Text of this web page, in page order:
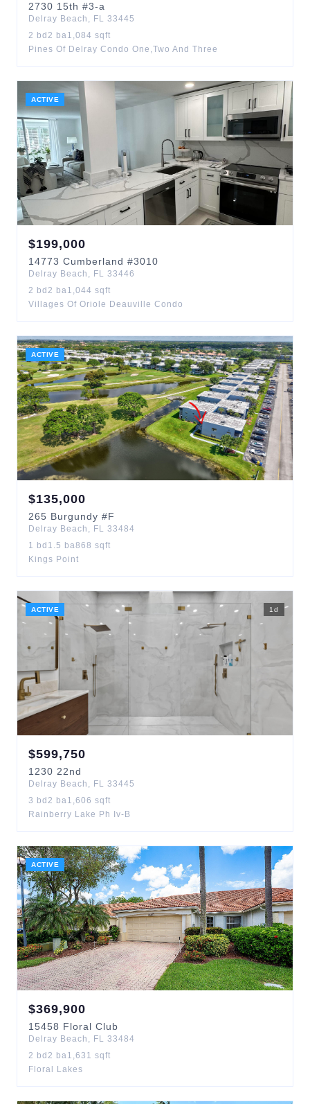
2730 15th #3-a
Delray Beach , FL 33445
2 bd 2 ba1,084 sqft
Pines Of Delray Condo One,Two And Three
ACTIVE
$199,000
14773 Cumberland #3010
Delray Beach , FL 33446
2 bd 2 ba1,044 sqft
Villages Of Oriole Deauville Condo
ACTIVE
$135,000
265 Burgundy #F
Delray Beach , FL 33484
1 bd 1.5 ba868 sqft
Kings Point
ACTIVE 1 d
$599,750
1230 22nd
Delray Beach , FL 33445
3 bd 2 ba1,606 sqft
Rainberry Lake Ph Iv-B
ACTIVE
$369,900
15458 Floral Club
Delray Beach , FL 33484
2 bd 2 ba1,631 sqft
Floral Lakes